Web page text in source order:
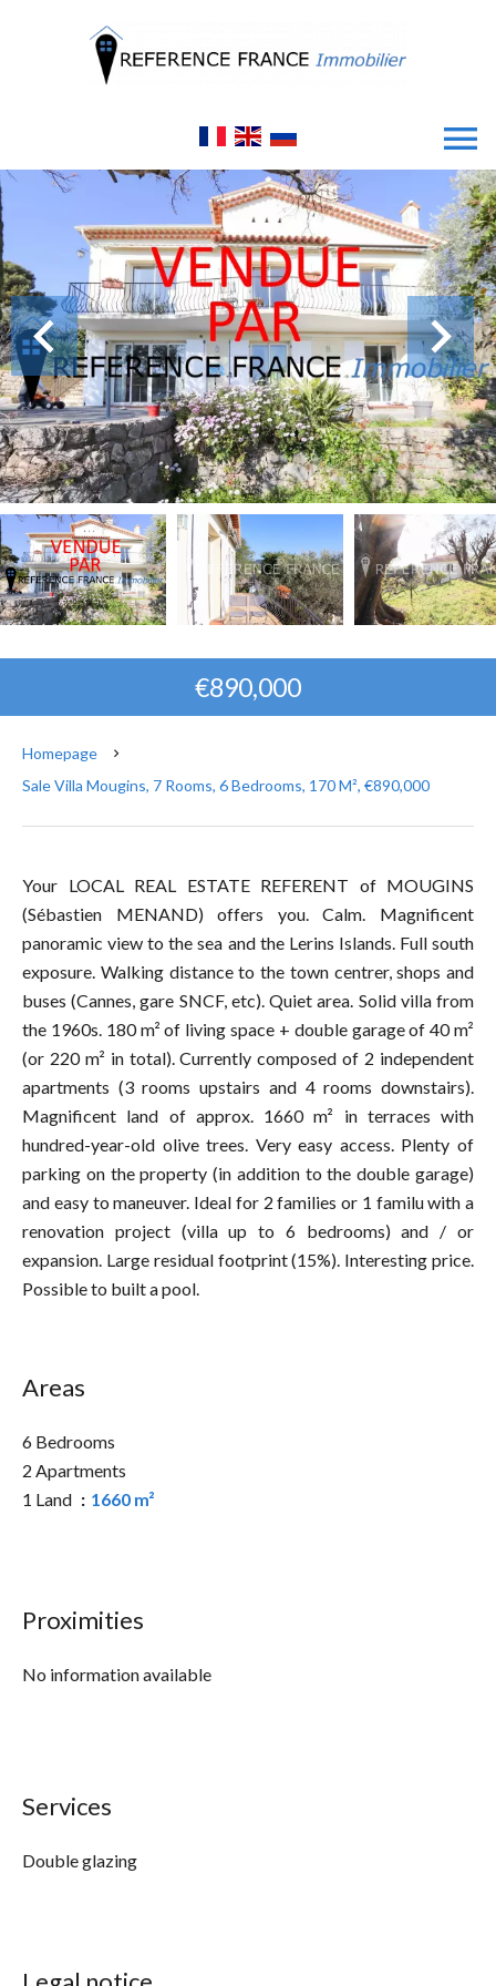
€890,000
Homepage
Sale Villa Mougins, 7 Rooms, 6 Bedrooms, 170 M², €890,000
Your LOCAL REAL ESTATE REFERENT of MOUGINS
(Sébastien MENAND) offers you. Calm. Magnificent
panoramic view to the sea and the Lerins Islands. Full south
exposure. Walking distance to the town centrer, shops and
buses (Cannes, gare SNCF, etc). Quiet area. Solid villa from
the 1960s. 180 m² of living space + double garage of 40 m²
(or 220 m² in total). Currently composed of 2 independent
apartments (3 rooms upstairs and 4 rooms downstairs).
Magnificent land of approx. 1660 m² in terraces with
hundred-year-old olive trees. Very easy access. Plenty of
parking on the property (in addition to the double garage)
and easy to maneuver. Ideal for 2 families or 1 familu with a
renovation project (villa up to 6 bedrooms) and / or
expansion. Large residual footprint (15%). Interesting price.
Possible to built a pool.
Areas
6 Bedrooms
2 Apartments
1 Land
1660 m²
Proximities
No information available
Services
Double glazing